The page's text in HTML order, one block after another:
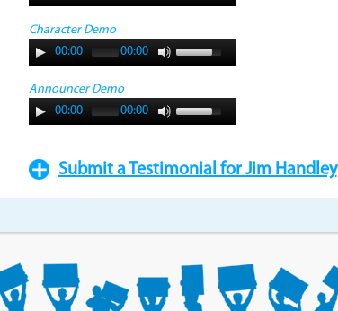
Character Demo
00:00
00:00
Announcer Demo
00:00
00:00
Submit a Testimonial for Jim Handley